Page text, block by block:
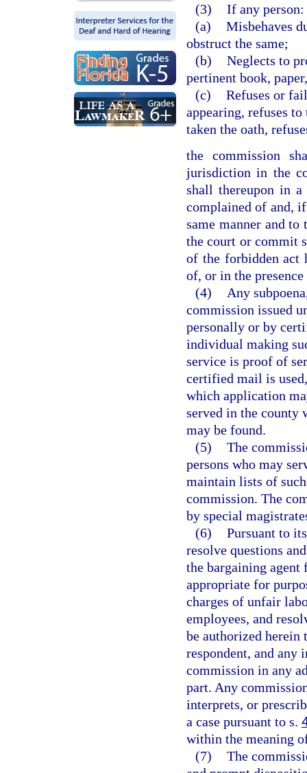
(3) If any person:
(a) Misbehaves
obstruct the same;
(b) Neglects to
pertinent book,
(c) Refuses or
appearing, refuses
taken the oath,
the commission
jurisdiction in the
shall thereupon in a
complained of and,
same manner and
the court or commit
of the forbidden act
of, or in the
(4)
Any
commission issued
personally or by
individual making
service is proof of
certified mail is
which application
served in the county
may be found.
(5) The
persons who may
maintain lists of
commission. The
by special
(6) Pursuant to
resolve questions
the bargaining
appropriate for
charges of unfair
employees, and
be authorized herein
respondent, and any
commission in any
part. Any
interprets, or
a case pursuant to s.
within the meaning
(7) The